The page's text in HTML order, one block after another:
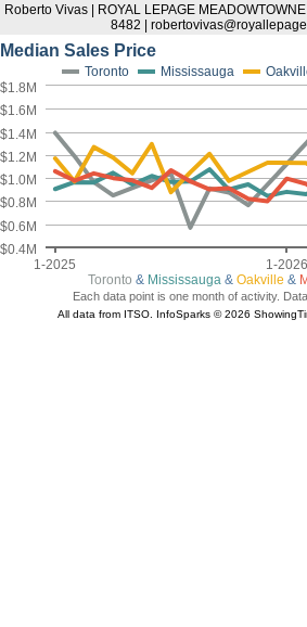
Roberto Vivas | ROYAL LEPAGE
8482 |
Median Sales Price
Toronto & Mississauga & Oakville &
Toronto Mississauga
$0.4M
$0.6M
$0.8M
$1.0M
$1.2M
$1.4M
$1.6M
$1.8M
1-2025 1-2026
Each data point is one month of activity.
All data from ITSO. InfoSparks © 2026